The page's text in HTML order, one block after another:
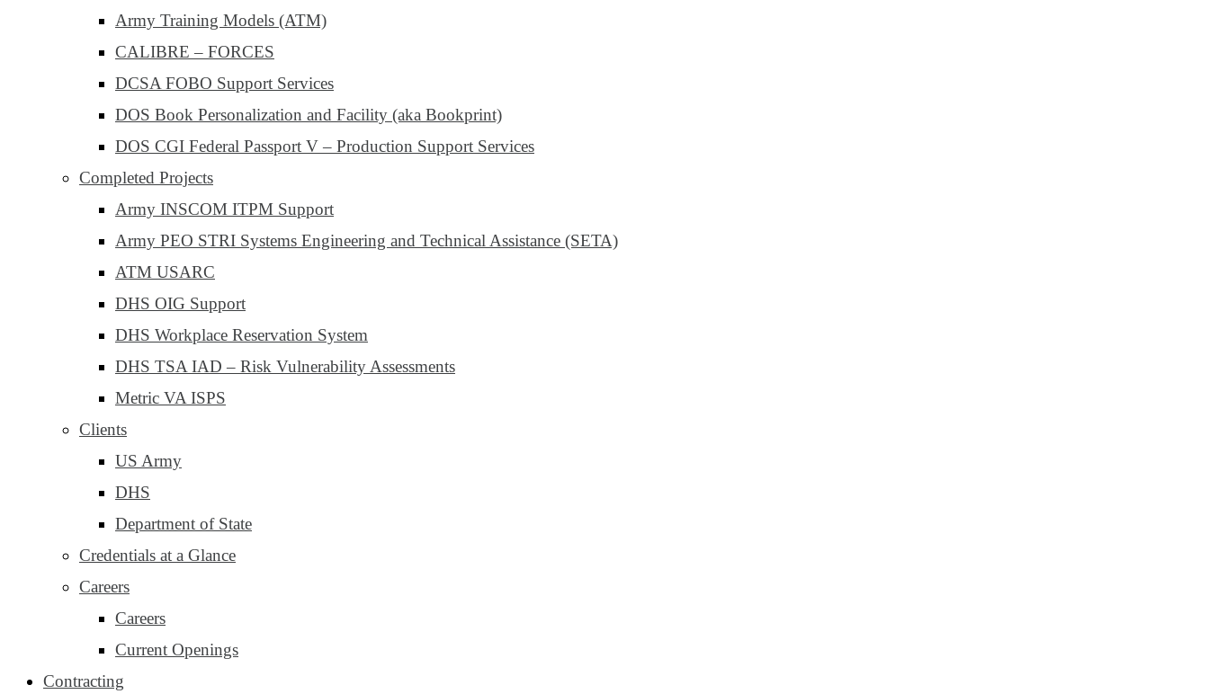
Army Training Models (ATM)
CALIBRE – FORCES
DCSA FOBO Support Services
DOS Book Personalization and Facility (aka Bookprint)
DOS CGI Federal Passport V – Production Support Services
Completed Projects
Army INSCOM ITPM Support
Army PEO STRI Systems Engineering and Technical Assistance (SETA)
ATM USARC
DHS OIG Support
DHS Workplace Reservation System
DHS TSA IAD – Risk Vulnerability Assessments
Metric VA ISPS
Clients
US Army
DHS
Department of State
Credentials at a Glance
Careers
Careers
Current Openings
Contracting